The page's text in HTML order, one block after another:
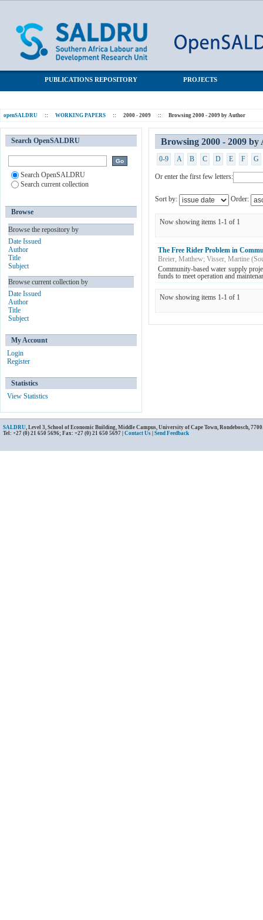
PUBLICATIONS REPOSITORY PROJECTS
openSALDRU :: WORKING PAPERS :: 2000 - 2009 :: Browsing 2000 - 2009 by Author
Browsing 2000 - 2009
0-9 A B C D E F G
Or enter the first few letters:
Sort by: Order:
Now showing items 1-1 of 1
The Free Rider Problem in
Breier, Matthew; Visser, Martine (
Community-based water supply
funds to meet operation and
Now showing items 1-1 of 1
Search OpenSALDRU
Search OpenSALDRU
Search current collection
Browse
Browse the repository by
Date Issued
Author
Title
Subject
Browse current collection by
Date Issued
Author
Title
Subject
My Account
Login
Register
Statistics
View Statistics
SALDRU, Level 3, School of Economic Building, Middle Campus, University of Cape Town, Rondebosch,
Tel: +27 (0) 21 650 5696; Fax: +27 (0) 21 650 5697 | Contact Us Send Feedback